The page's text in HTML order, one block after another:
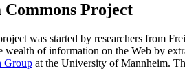
Project
was started by researchers from
wealth of information on the Web by
Group at the University of Mannheim.